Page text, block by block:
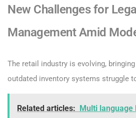
New Challenges for
Management Amid
The retail industry is evolving,
outdated inventory systems struggle
Related articles:
Multi language